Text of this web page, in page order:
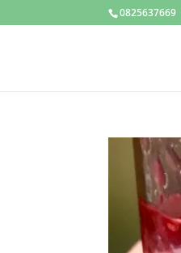
0825637669